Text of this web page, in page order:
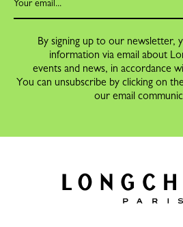
By signing up to our newsletter,
information via email about
events and news, in accordance
You can unsubscribe by clicking on
our email